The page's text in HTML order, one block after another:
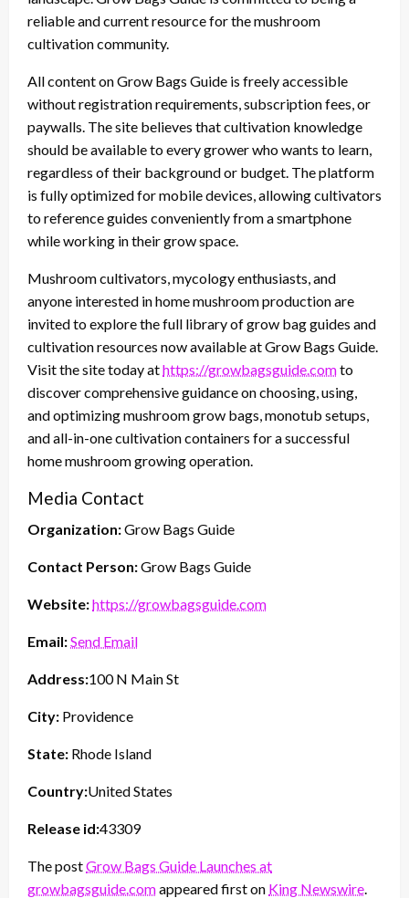
reliable and current resource for the mushroom
cultivation community.
All content on Grow Bags Guide is freely accessible
without registration requirements, subscription fees, or
paywalls. The site believes that cultivation knowledge
should be available to every grower who wants to learn,
regardless of their background or budget. The platform
is fully optimized for mobile devices, allowing cultivators
to reference guides conveniently from a smartphone
while working in their grow space.
Mushroom cultivators, mycology enthusiasts, and
anyone interested in home mushroom production are
invited to explore the full library of grow bag guides and
cultivation resources now available at Grow Bags Guide.
Visit the site today athttps://growbagsguide.comto
discover comprehensive guidance on choosing, using,
and optimizing mushroom grow bags, monotub setups,
and all-in-one cultivation containers for a successful
home mushroom growing operation.
Media Contact
Organization:Grow Bags Guide
Contact Person:Grow Bags Guide
Website:https://growbagsguide.com
Email:Send Email
Address:100 N Main St
City: Providence
State: Rhode Island
Country:United States
Release id:43309
The postGrow Bags Guide Launches at
growbagsguide.comappeared first on King Newswire